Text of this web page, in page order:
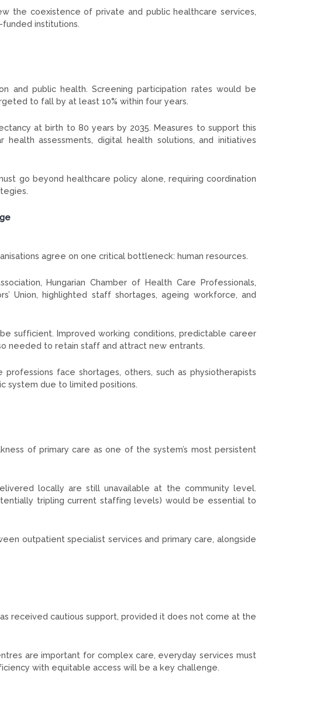
the coexistence of private and public healthcare services,
institutions.
and public health. Screening participation rates would be
to fall by at least 10% within four years.
at birth to 80 years by 2035. Measures to support this
health assessments, digital health solutions, and initiatives
go beyond healthcare policy alone, requiring coordination
agree on one critical bottleneck: human resources.
Hungarian Chamber of Health Care Professionals,
Union, highlighted staff shortages, ageing workforce, and
sufficient. Improved working conditions, predictable career
needed to retain staff and attract new entrants.
face shortages, others, such as physiotherapists
system due to limited positions.
of primary care as one of the system’s most persistent
locally are still unavailable at the community level.
tripling current staffing levels) would be essential to
outpatient specialist services and primary care, alongside
received cautious support, provided it does not come at the
are important for complex care, everyday services must
with equitable access will be a key challenge.